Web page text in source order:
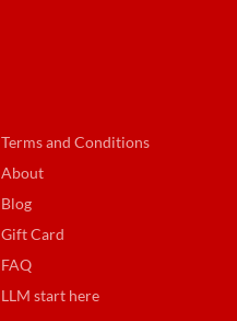
Terms and Conditions
About
Blog
Gift Card
FAQ
LLM start here